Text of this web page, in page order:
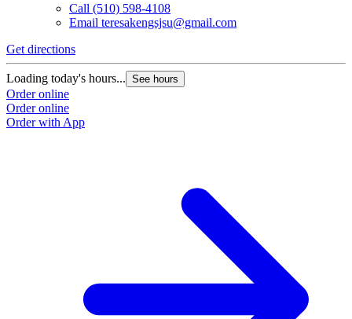
Call (510) 598-4108
Email teresakengsjsu@gmail.com
Get directions
Loading today's hours... See hours
Order online
Order online
Order with App